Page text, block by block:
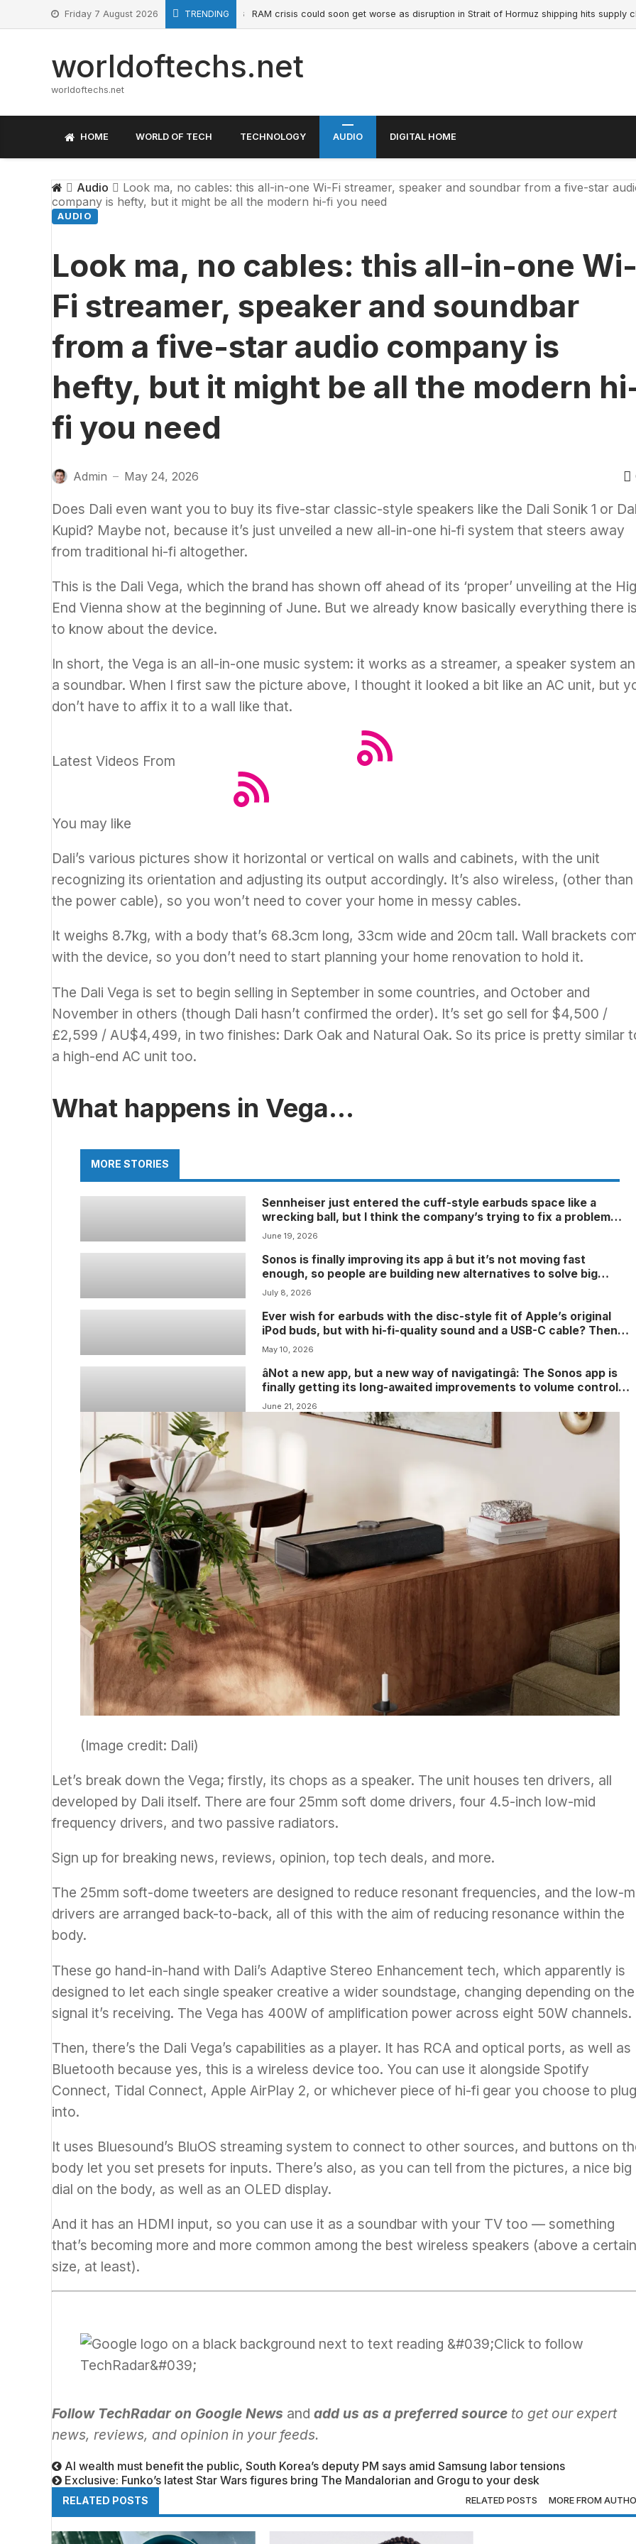
Friday 7 August 2026 TRENDING
May 21, 2026 RAM crisis could soon get worse as disruption in Strait of Hormuz shipping hits supply chain
worldoftechs.net
worldoftechs.net
HOME WORLD OF TECH TECHNOLOGY AUDIO DIGITAL HOME
Audio
Look ma, no cables: this all-in-one Wi-Fi streamer, speaker and soundbar from a five-star
company is hefty, but it might be all the modern hi-fi you need
AUDIO
Look ma, no cables: this all-in-one
Fi streamer, speaker and soundbar
from a five-star audio company is
hefty, but it might be all the modern
fi you need
Admin — May 24, 2026
Does Dali even want you to buy its five-star classic-style speakers like the Dali Sonik 1 or
Kupid? Maybe not, because it’s just unveiled a new all-in-one hi-fi system that steers away
from traditional hi-fi altogether.
This is the Dali Vega, which the brand has shown off ahead of its ‘proper’ unveiling at the
End Vienna show at the beginning of June. But we already know basically everything there
to know about the device.
In short, the Vega is an all-in-one music system: it works as a streamer, a speaker system
a soundbar. When I first saw the picture above, I thought it looked a bit like an AC unit, but
don’t have to affix it to a wall like that.
Latest Videos From
You may like
Dali’s various pictures show it horizontal or vertical on walls and cabinets, with the unit
recognizing its orientation and adjusting its output accordingly. It’s also wireless, (other than
the power cable), so you won’t need to cover your home in messy cables.
It weighs 8.7kg, with a body that’s 68.3cm long, 33cm wide and 20cm tall. Wall brackets
with the device, so you don’t need to start planning your home renovation to hold it.
The Dali Vega is set to begin selling in September in some countries, and October and
November in others (though Dali hasn’t confirmed the order). It’s set go sell for $4,500 /
£2,599 / AU$4,499, in two finishes: Dark Oak and Natural Oak. So its price is pretty similar
a high-end AC unit too.
What happens in Vega…
MORE STORIES
Sennheiser just entered the cuff-style earbuds space like a
wrecking ball, but I think the company’s trying to fix a problem
that no longer exists
June 19, 2026
Sonos is finally improving its app â but it’s not moving fast
enough, so people are building new alternatives to solve big
gripes about home theater setups and more customizable sound
July 8, 2026
Ever wish for earbuds with the disc-style fit of Apple’s original
iPod buds, but with hi-fi-quality sound and a USB-C cable? Then
I’ve got great news for you â but don’t expect them to come in
May 10, 2026
âNot a new app, but a new way of navigatingâ: The Sonos app is
finally getting its long-awaited improvements to volume control,
player listings and content organization â and you can try it this
week, if you want
June 21, 2026
(Image credit: Dali)
Let’s break down the Vega; firstly, its chops as a speaker. The unit houses ten drivers, all
developed by Dali itself. There are four 25mm soft dome drivers, four 4.5-inch low-mid
frequency drivers, and two passive radiators.
Sign up for breaking news, reviews, opinion, top tech deals, and more.
The 25mm soft-dome tweeters are designed to reduce resonant frequencies, and the low-
drivers are arranged back-to-back, all of this with the aim of reducing resonance within the
body.
These go hand-in-hand with Dali’s Adaptive Stereo Enhancement tech, which apparently is
designed to let each single speaker creative a wider soundstage, changing depending on the
signal it’s receiving. The Vega has 400W of amplification power across eight 50W channels.
Then, there’s the Dali Vega’s capabilities as a player. It has RCA and optical ports, as well as
Bluetooth because yes, this is a wireless device too. You can use it alongside Spotify
Connect, Tidal Connect, Apple AirPlay 2, or whichever piece of hi-fi gear you choose to
into.
It uses Bluesound’s BluOS streaming system to connect to other sources, and buttons on
body let you set presets for inputs. There’s also, as you can tell from the pictures, a nice big
dial on the body, as well as an OLED display.
And it has an HDMI input, so you can use it as a soundbar with your TV too — something
that’s becoming more and more common among the best wireless speakers (above a certain
size, at least).
Follow TechRadar on Google News and add us as a preferred source to get our expert
news, reviews, and opinion in your feeds.
AI wealth must benefit the public, South Korea’s deputy PM says amid Samsung labor tensions
Exclusive: Funko’s latest Star Wars figures bring The Mandalorian and Grogu to your desk
RELATED POSTS RELATED POSTS MORE FROM